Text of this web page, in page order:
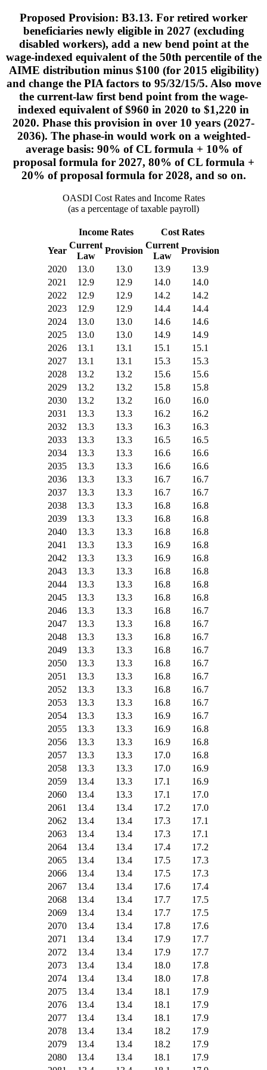
Proposed Provision: B3.13. For retired worker
beneficiaries newly eligible in 2027 (excluding
disabled workers), add a new bend point at the
wage-indexed equivalent of the 50th percentile of the
AIME distribution minus $100 (for 2015 eligibility)
and change the PIA factors to 95/32/15/5. Also move
the current-law first bend point from the wage-
indexed equivalent of $960 in 2020 to $1,220 in
2020. Phase this provision in over 10 years (2027-
2036). The phase-in would work on a weighted-
average basis: 90% of CL formula + 10% of
proposal formula for 2027, 80% of CL formula +
20% of proposal formula for 2028, and so on.
OASDI Cost Rates and Income Rates
(as a percentage of taxable payroll)
Income Rates
Cost Rates
Year
Current
Law
Provision
Current
Law
Provision
2020
13.0 13.0 13.9
13.9
2021
12.9 12.9 14.0
14.0
2022
12.9 12.9 14.2
14.2
2023
12.9 12.9 14.4
14.4
2024
13.0 13.0 14.6
14.6
2025
13.0 13.0 14.9
14.9
2026
13.1 13.1 15.1
15.1
2027
13.1 13.1 15.3
15.3
2028
13.2 13.2 15.6
15.6
2029
13.2 13.2 15.8
15.8
2030
13.2 13.2 16.0
16.0
2031
13.3 13.3 16.2
16.2
2032
13.3 13.3 16.3
16.3
2033
13.3 13.3 16.5
16.5
2034
13.3 13.3 16.6
16.6
2035
13.3 13.3 16.6
16.6
2036
13.3 13.3 16.7
16.7
2037
13.3 13.3 16.7
16.7
2038
13.3 13.3 16.8
16.8
2039
13.3 13.3 16.8
16.8
2040
13.3 13.3 16.8
16.8
2041
13.3 13.3 16.9
16.8
2042
13.3 13.3 16.9
16.8
2043
13.3 13.3 16.8
16.8
2044
13.3 13.3 16.8
16.8
2045
13.3 13.3 16.8
16.8
2046
13.3 13.3 16.8
16.7
2047
13.3 13.3 16.8
16.7
2048
13.3 13.3 16.8
16.7
2049
13.3 13.3 16.8
16.7
2050
13.3 13.3 16.8
16.7
2051
13.3 13.3 16.8
16.7
2052
13.3 13.3 16.8
16.7
2053
13.3 13.3 16.8
16.7
2054
13.3 13.3 16.9
16.7
2055
13.3 13.3 16.9
16.8
2056
13.3 13.3 16.9
16.8
2057
13.3 13.3 17.0
16.8
2058
13.3 13.3 17.0
16.9
2059
13.4 13.3 17.1
16.9
2060
13.4 13.3 17.1
17.0
2061
13.4 13.4 17.2
17.0
2062
13.4 13.4 17.3
17.1
2063
13.4 13.4 17.3
17.1
2064
13.4 13.4 17.4
17.2
2065
13.4 13.4 17.5
17.3
2066
13.4 13.4 17.5
17.3
2067
13.4 13.4 17.6
17.4
2068
13.4 13.4 17.7
17.5
2069
13.4 13.4 17.7
17.5
2070
13.4 13.4 17.8
17.6
2071
13.4 13.4 17.9
17.7
2072
13.4 13.4 17.9
17.7
2073
13.4 13.4 18.0
17.8
2074
13.4 13.4 18.0
17.8
2075
13.4 13.4 18.1
17.9
2076
13.4 13.4 18.1
17.9
2077
13.4 13.4 18.1
17.9
2078
13.4 13.4 18.2
17.9
2079
13.4 13.4 18.2
17.9
2080
13.4 13.4 18.1
17.9